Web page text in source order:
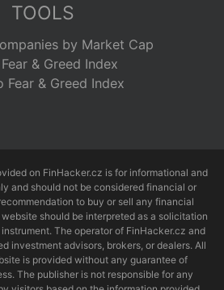
TOOLS
by Market Cap
& Greed Index
Fear & Greed Index
on FinHacker.cz is for informational and
and should not be considered financial or
to buy or sell any financial
should be interpreted as a solicitation
The operator of FinHacker.cz and
investment advisors, brokers, or dealers. All
is provided without any guarantee of
The publisher is not responsible for any